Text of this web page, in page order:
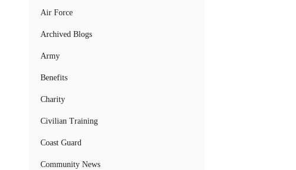
Air Force
Archived Blogs
Army
Benefits
Charity
Civilian Training
Coast Guard
Community News